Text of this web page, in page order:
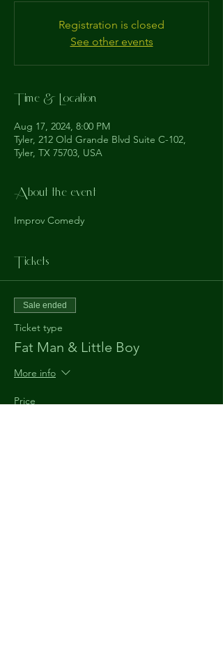
Registration is closed
See other events
Time & Location
Aug 17, 2024, 8:00 PM
Tyler, 212 Old Grande Blvd Suite C-102,
Tyler, TX 75703, USA
About the event
Improv Comedy
Tickets
Sale ended
Ticket type
Fat Man & Little Boy
More info
Price